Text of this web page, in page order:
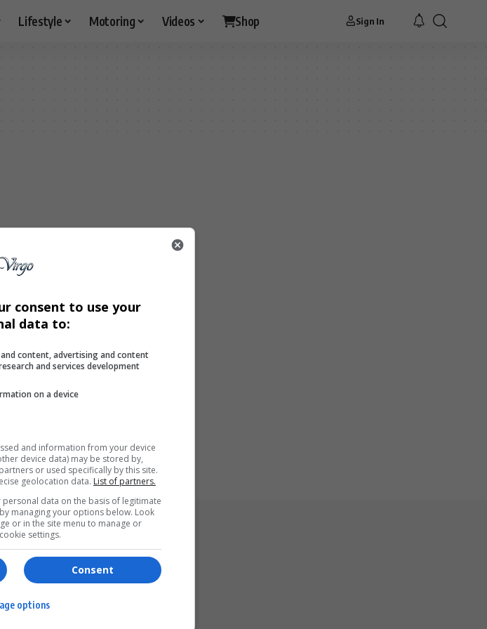
Lifestyle Motoring Videos Shop Sign In
Games & Tools
Bottle Buzz Puzzle
Cape Squirrel Pop
consent to use your
data to:
content, advertising and content
and services development
on a device
and information from your device
device data) may be stored by,
or used specifically by this site.
geolocation data. List of partners.
data on the basis of legitimate
managing your options below. Look
or in the site menu to manage or
settings.
Consent
options